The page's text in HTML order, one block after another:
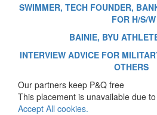
SWIMMER, TECH FOUNDER,
FOR H/S/W
BAINIE, BYU
INTERVIEW ADVICE FOR
OTHERS
Our partners keep P&Q free
This placement is unavailable due
Accept All cookies.